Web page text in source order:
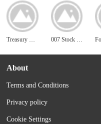
Treasury Direct 007 Stock Chat - Penny Stocks Chat
About
Terms and Conditions
Privacy policy
Cookie Settings